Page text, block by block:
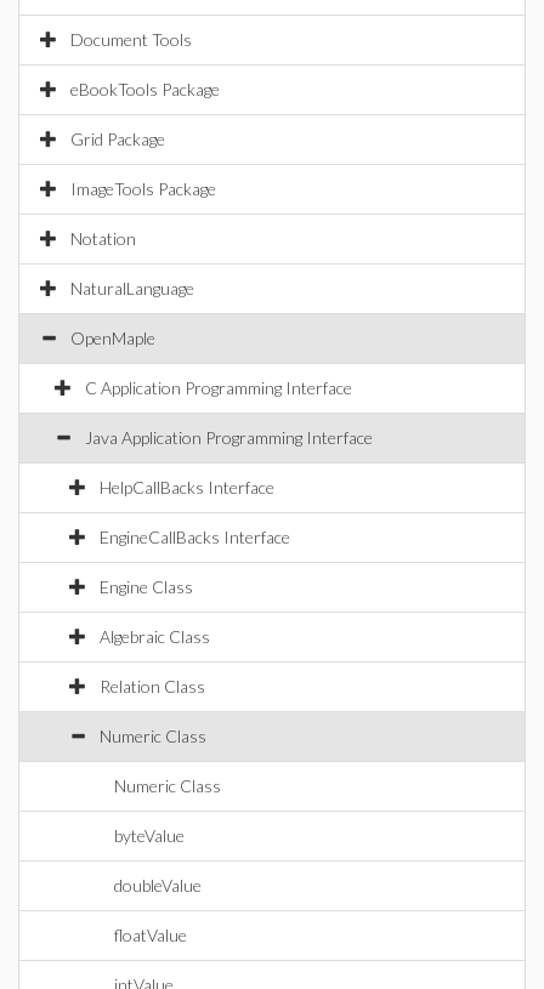
Document Tools
eBookTools Package
Grid Package
ImageTools Package
Notation
NaturalLanguage
OpenMaple
C Application Programming Interface
Java Application Programming Interface
HelpCallBacks Interface
EngineCallBacks Interface
Engine Class
Algebraic Class
Relation Class
Numeric Class
Numeric Class
byteValue
doubleValue
floatValue
intValue